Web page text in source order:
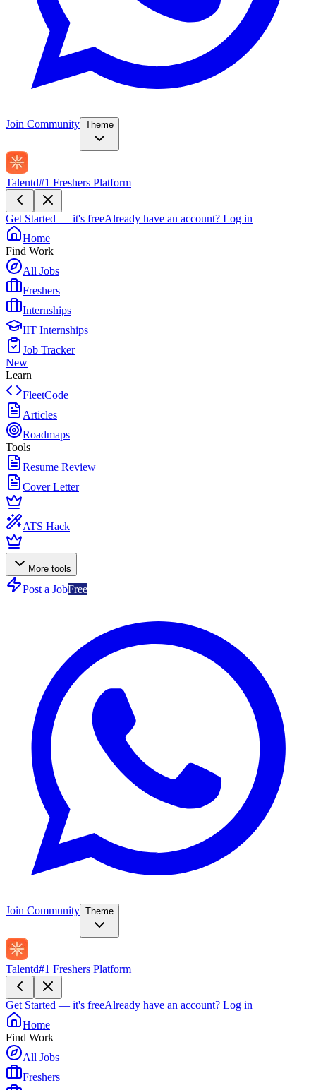
Join Community Theme
Talentd#1 Freshers Platform
Get Started — it's freeAlready have an account? Log in
Home
Find Work
All Jobs
Freshers
Internships
IIT Internships
Job Tracker
New
Learn
FleetCode
Articles
Roadmaps
Tools
Resume Review
Cover Letter
ATS Hack
More tools
Post a JobFree
Join Community Theme
Talentd#1 Freshers Platform
Get Started — it's freeAlready have an account? Log in
Home
Find Work
All Jobs
Freshers